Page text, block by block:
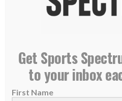
Olympic silver medal,
21 February 2018
American bobsledder
Get Sports
to your inbox
First Name